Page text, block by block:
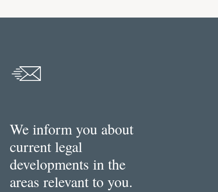
We inform you about
current legal
developments in the
areas relevant to you.